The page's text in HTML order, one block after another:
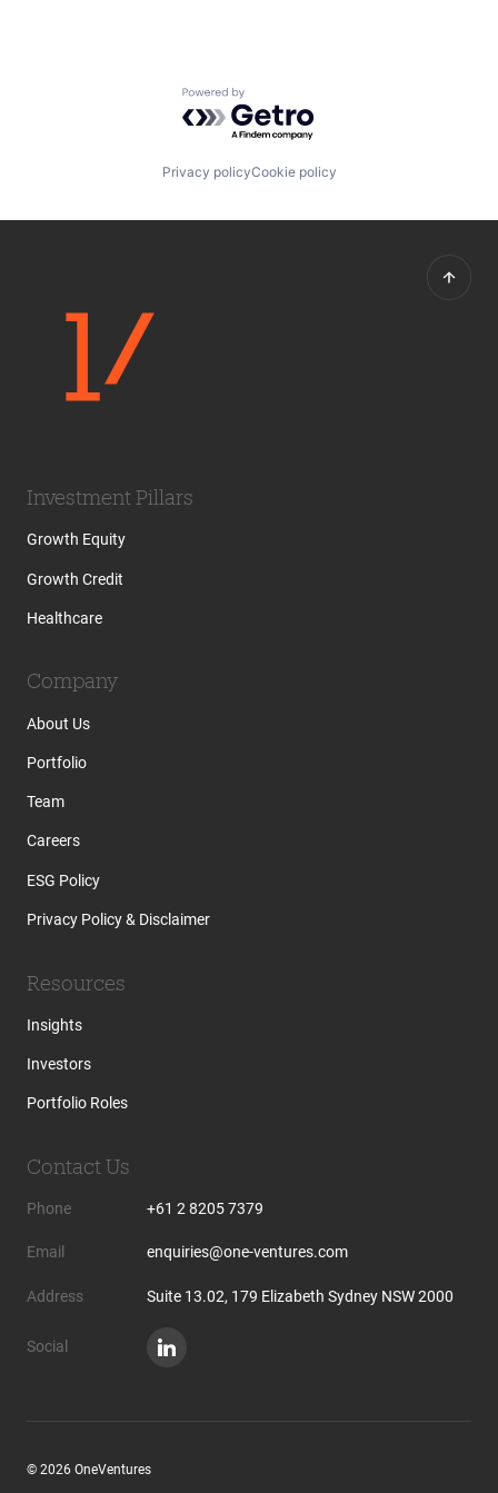
Powered by Getro.com
Privacy policyCookie policy
Investment Pillars
Growth Equity
Growth Credit
Healthcare
Company
About Us
Portfolio
Team
Careers
ESG Policy
Privacy Policy & Disclaimer
Resources
Insights
Investors
Portfolio Roles
Contact Us
Phone +61 2 8205 7379
Email enquiries@one-ventures.com
Address Suite 13.02, 179 Elizabeth Sydney NSW 2000
Social
© 2026 OneVentures